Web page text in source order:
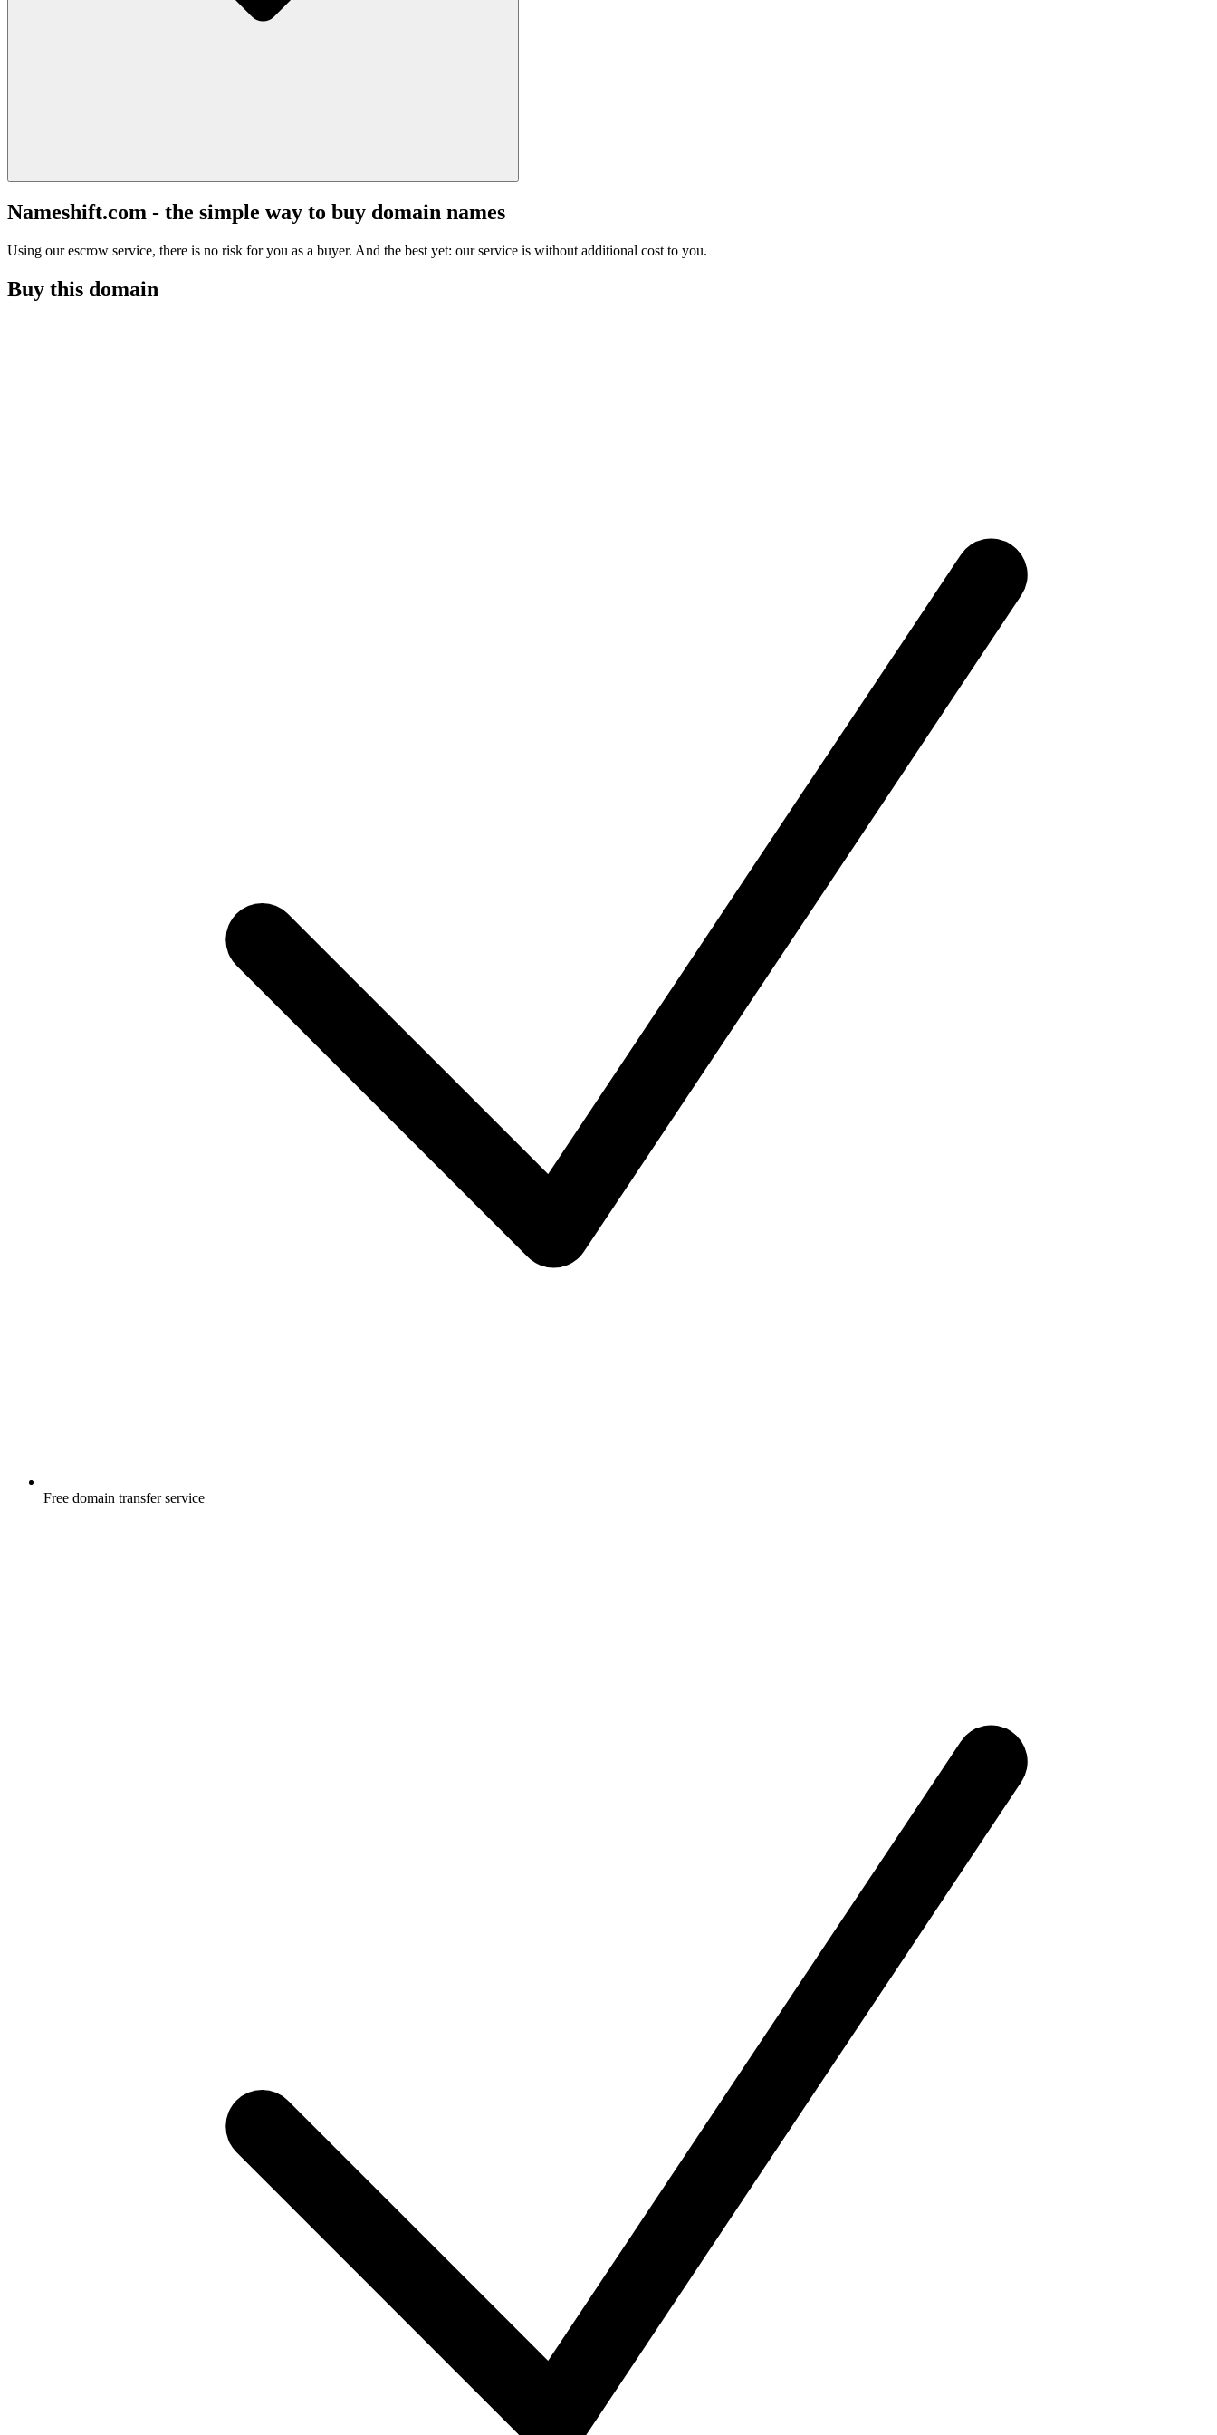
Nameshift.com - the simple way to buy domain names
Using our escrow service, there is no risk for you as a buyer. And the best yet: our service is without additional cost to you.
Buy this domain
Free domain transfer service